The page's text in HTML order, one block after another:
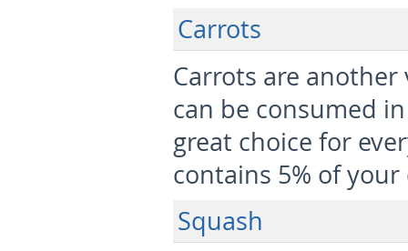
Carrots
Carrots are
can be consumed
great choice for
contains 5% of
Squash